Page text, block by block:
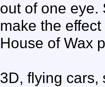
out of one eye.
make the
House of Wax
3D, flying cars,